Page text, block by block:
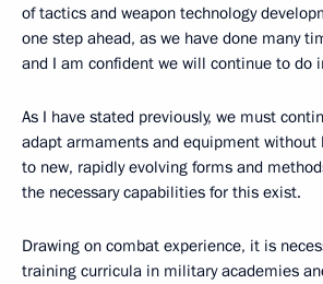
of tactics and weapon technology
one step ahead, as we have done many
and I am confident we will continue to do
As I have stated previously, we must
adapt armaments and equipment without
to new, rapidly evolving forms and
the necessary capabilities for this exist.
Drawing on combat experience, it is
training curricula in military academies